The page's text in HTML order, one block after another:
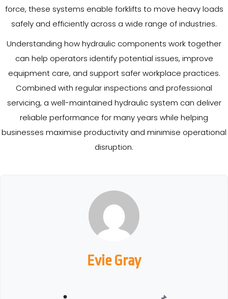
force, these systems enable forklifts to move heavy loads
safely and efficiently across a wide range of industries.
Understanding how hydraulic components work together
can help operators identify potential issues, improve
equipment care, and support safer workplace practices.
Combined with regular inspections and professional
servicing, a well-maintained hydraulic system can deliver
reliable performance for many years while helping
businesses maximise productivity and minimise operational
disruption.
Evie Gray